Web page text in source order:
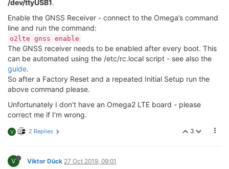
/dev/ttyUSB1.
Enable the GNSS Receiver - connect to the Omega’s command
line and run the command:
o2lte gnss enable
The GNSS receiver needs to be enabled after every boot. This
can be automated using the /etc/rc.local script - see also the
guide.
So after a Factory Reset and a repeated Initial Setup run the
above command please.
Unfortunately I don't have an Omega2 LTE board - please
correct me if I'm wrong.
3
V 2 Replies
V Viktor Dück 27 Oct 2019, 09:01